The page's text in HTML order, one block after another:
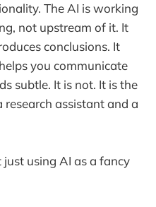
The AI is working
not upstream of it. It
conclusions. It
you communicate
subtle. It is not. It is the
assistant and a
using AI as a fancy